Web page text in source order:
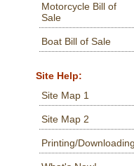
Motorcycle Bill of
Sale
Boat Bill of Sale
Site Help:
Site Map 1
Site Map 2
Printing/Downloading